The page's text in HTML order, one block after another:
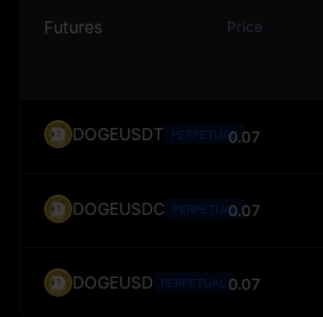
Futures Price
DOGEUSDT PERPETUAL0.07
DOGEUSDC PERPETUAL0.07
DOGEUSD PERPETUAL 0.07